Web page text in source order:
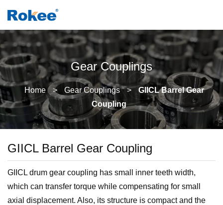
Gear Couplings
Home > Gear Couplings >
GIICL Barrel Gear
Coupling
GIICL Barrel Gear Coupling
GIICL drum gear coupling has small inner teeth width,
which can transfer torque while compensating for small
axial displacement. Also, its structure is compact and the